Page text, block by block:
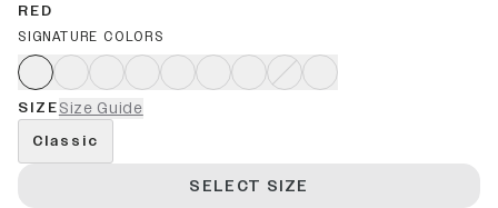
RED
SIGNATURE COLORS
SIZESize Guide
Classic
SELECT SIZE